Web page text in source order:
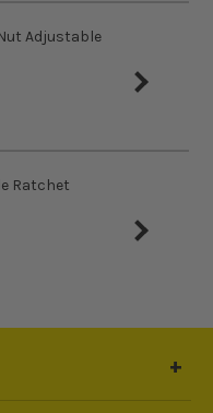
Self Setting
Adjustable
Ratchet